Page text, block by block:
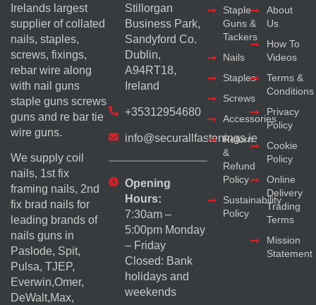
Irelands largest
supplier of collated
nails, staples,
screws, fixings,
rebar wire along
with nail guns
staple guns screws
guns and re bar tie
wire guns.
We supply coil
nails, 1st fix
framing nails, 2nd
fix brad nails for
leading brands of
nails guns in
Paslode, Spit,
Pulsa, TJEP,
Everwin,Omer,
DeWalt,Max,
Stillorgan
Business Park,
Sandyford Co.
Dublin,
A94RT18,
Ireland
+35312954680
info@securallfastenings.ie
Opening
Hours:
7:30am –
5:00pm Monday
– Friday
Closed: Bank
holidays and
weekends
Staple
Guns &
Tackers
Nails
Staples
Screws
Accessories
Return
&
Refund
Policy
Sustainability
Policy
About
Us
How To
Videos
Terms &
Conditions
Privacy
Policy
Cookie
Policy
Online
Delivery
Trading
Terms
Mission
Statement